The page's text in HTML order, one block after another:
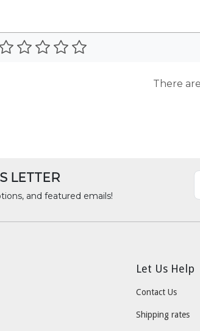
There
LETTER
and featured emails!
Let Us Help
Contact Us
Shipping rates